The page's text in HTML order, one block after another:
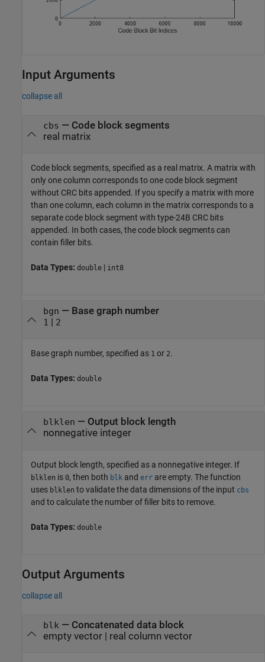
Input Arguments
collapse all
cbs — Code block segments
real matrix
Code block segments, specified as a real matrix. A matrix with
only one column corresponds to one code block segment
without CRC bits appended. If you specify a matrix with more
than one column, each column in the matrix corresponds to a
separate code block segment with type-24B CRC bits
appended. In both cases, the code block segments can
contain filler bits.
Data Types: double | int8
bgn — Base graph number
1 | 2
Base graph number, specified as 1 or 2.
Data Types: double
blklen — Output block length
nonnegative integer
Output block length, specified as a nonnegative integer. If
blklen is 0, then both blk and err are empty. The function
uses blklen to validate the data dimensions of the input cbs
and to calculate the number of filler bits to remove.
Data Types: double
Output Arguments
collapse all
blk — Concatenated data block
empty vector | real column vector